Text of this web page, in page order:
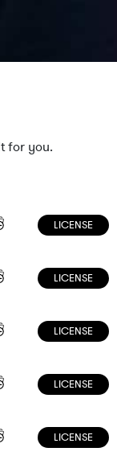
for you.
LICENSE
LICENSE
LICENSE
LICENSE
LICENSE